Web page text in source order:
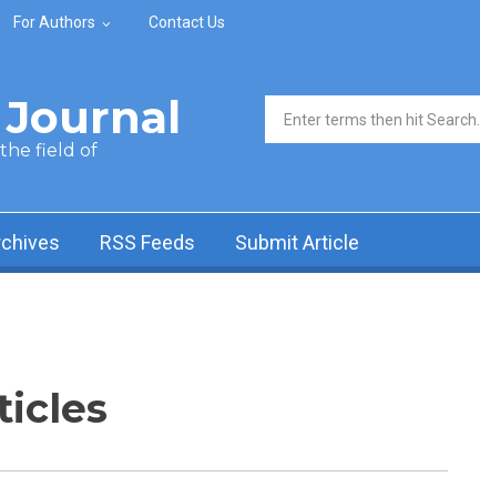
For Authors Contact Us
the field of
Search form
RSS Feeds Submit Article